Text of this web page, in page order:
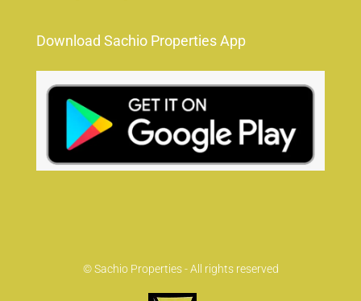
Download Sachio Properties App
© Sachio Properties - All rights reserved